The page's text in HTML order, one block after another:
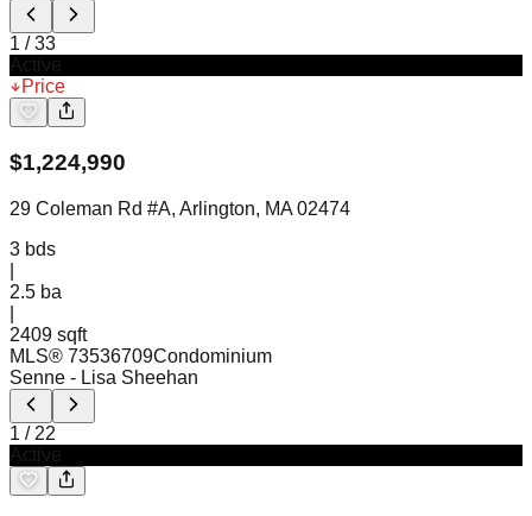
1 /33
Price
$1,224,990
29 Coleman Rd #A, Arlington, MA 02474
3 bds
2.5 ba
2409 sqft
MLS® 73536709Condominium
Senne - Lisa Sheehan
1 / 22